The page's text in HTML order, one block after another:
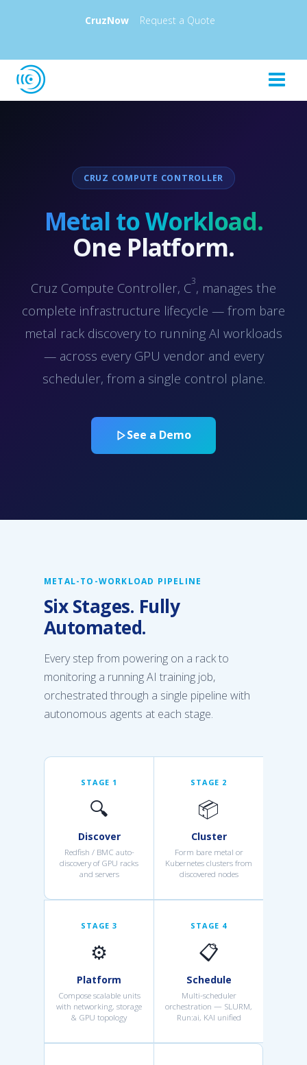
CruzNow Request a Quote
CRUZ COMPUTE CONTROLLER
Metal to Workload.
One Platform.
Cruz Compute Controller, C3, manages the
complete infrastructure lifecycle — from bare
metal rack discovery to running AI workloads
— across every GPU vendor and every
scheduler, from a single control plane.
See a Demo
METAL-TO-WORKLOAD PIPELINE
Six Stages. Fully
Automated.
Every step from powering on a rack to
monitoring a running AI training job,
orchestrated through a single pipeline with
autonomous agents at each stage.
STAGE 1
🔍
Discover
Redfish / BMC auto-
discovery of GPU racks
and servers
STAGE 2
📦
Cluster
Form bare metal or
Kubernetes clusters from
discovered nodes
STAGE 3
⚙️
Platform
Compose scalable units
with networking, storage
& GPU topology
STAGE 4
📋
Schedule
Multi-scheduler
orchestration — SLURM,
Run:ai, KAI unified